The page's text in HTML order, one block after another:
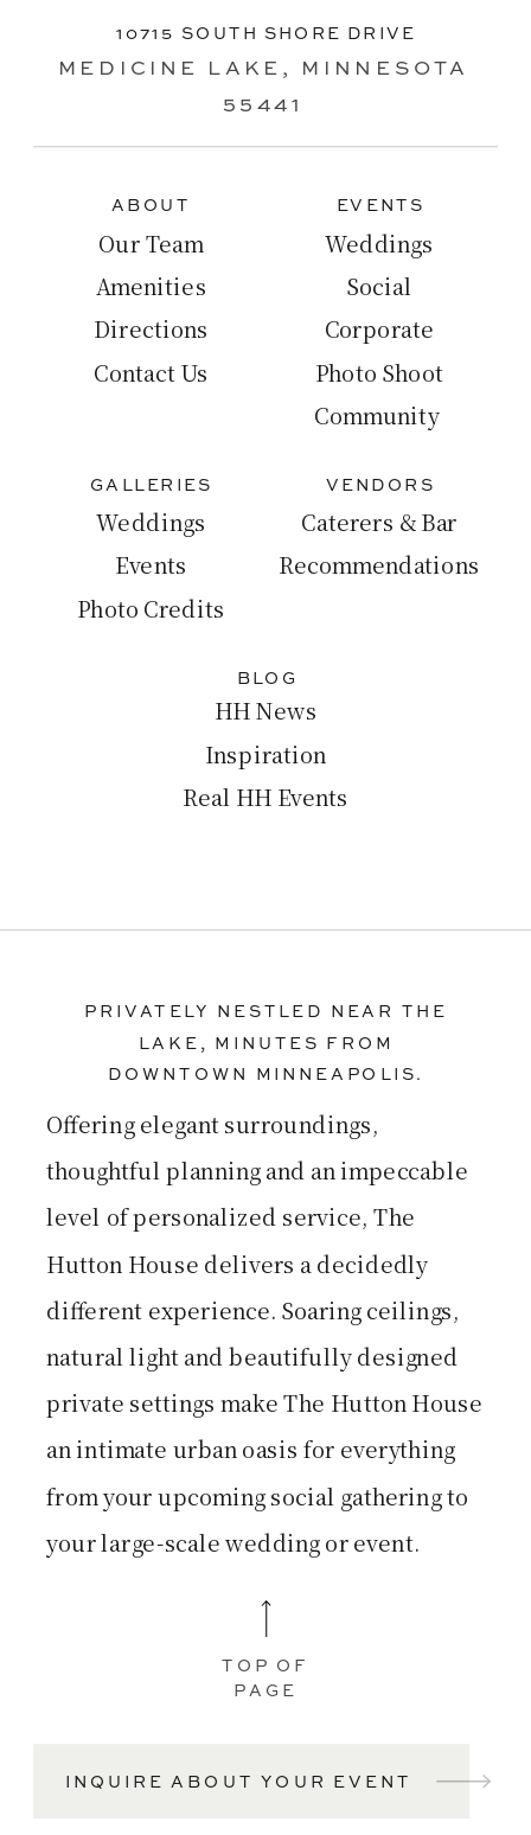
10715 SOUTH SHORE DRIVE
MEDICINE LAKE, MINNESOTA
55441
ABOUT
Our Team
Amenities
Directions
Contact Us
EVENTS
Weddings
Social
Corporate
Photo Shoot
Community
GALLERIES
Weddings
Events
Photo Credits
VENDORS
Caterers & Bar
Recommendations
PRIVATELY NESTLED NEAR THE
LAKE, MINUTES FROM
DOWNTOWN MINNEAPOLIS.
Offering elegant surroundings,
thoughtful planning and an impeccable
level of personalized service, The
Hutton House delivers a decidedly
different experience. Soaring ceilings,
natural light and beautifully designed
private settings make The Hutton House
an intimate urban oasis for everything
from your upcoming social gathering to
your large-scale wedding or event.
INQUIRE ABOUT YOUR EVENT
TOP OF
PAGE
BLOG
HH News
Inspiration
Real HH Events